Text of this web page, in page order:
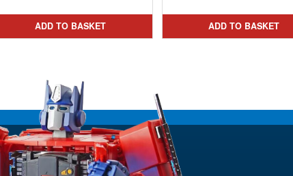
ADD TO BASKET
£449.99.
is:
£409.95.
ADD TO BASKET